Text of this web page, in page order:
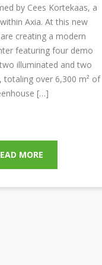
by Cees Kortekaas, a
Axia. At this new
creating a modern
featuring four demo
illuminated and two
totaling over 6,300 m² of
[…]
MORE